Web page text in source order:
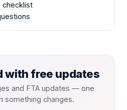
checklist
with free updates
and FTA updates — one
something changes.